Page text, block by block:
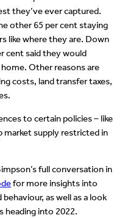
they’ve ever captured.
other 65 per cent staying
like where they are. Down
cent said they would
Other reasons are
costs, land transfer taxes,
to certain policies – like
market supply restricted in
full conversation in
for more insights into
as well as a look
heading into 2022.